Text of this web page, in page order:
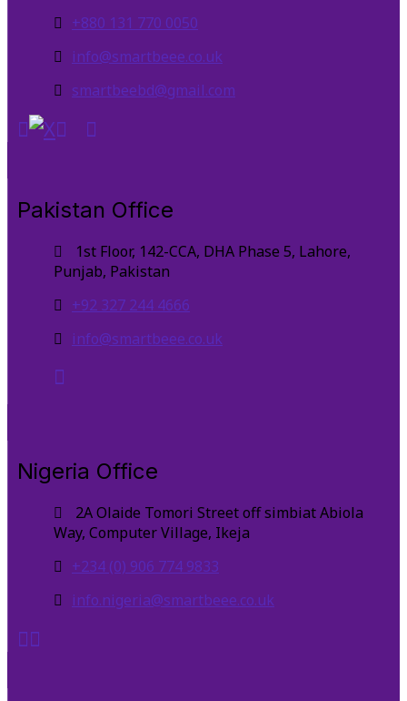
+880 131 770 0050
info@smartbeee.co.uk
smartbeebd@gmail.com
Pakistan Office
1st Floor, 142-CCA, DHA Phase 5, Lahore,
Punjab, Pakistan
+92 327 244 4666
info@smartbeee.co.uk
Nigeria Office
2A Olaide Tomori Street off simbiat Abiola
Way, Computer Village, Ikeja
+234 (0) 906 774 9833
info.nigeria@smartbeee.co.uk